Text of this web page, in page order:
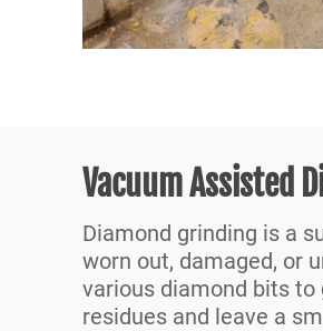
Vacuum Assisted
Diamond grinding is a
worn out, damaged, or
various diamond bits
residues and leave a